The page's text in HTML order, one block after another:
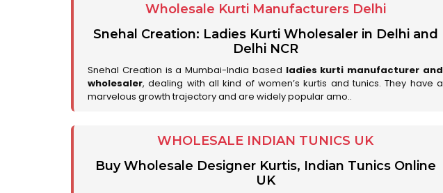
Wholesale Kurti Manufacturers Delhi
Snehal Creation: Ladies Kurti Wholesaler in Delhi and
Delhi NCR
Snehal Creation is a Mumbai-India based ladies kurti manufacturer and
wholesaler, dealing with all kind of women’s kurtis and tunics. They have a
marvelous growth trajectory and are widely popular amo..
WHOLESALE INDIAN TUNICS UK
Buy Wholesale Designer Kurtis, Indian Tunics Online
UK